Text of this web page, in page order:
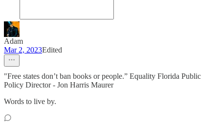
Adam
Mar 2, 2023Edited
"Free states don’t ban books or people.” Equality Florida Public
Policy Director - Jon Harris Maurer
Words to live by.